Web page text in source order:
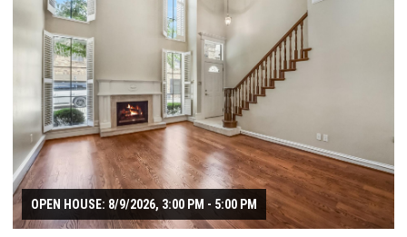
OPEN HOUSE: 8/9/2026, 3:00 PM - 5:00 PM